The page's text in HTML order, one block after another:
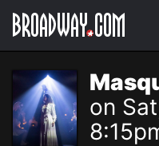
Navigation
on